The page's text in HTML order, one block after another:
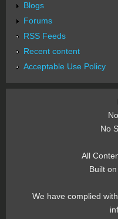
Blogs
Forums
RSS Feeds
Recent content
Acceptable Use Policy
No
All
Built
We have complied